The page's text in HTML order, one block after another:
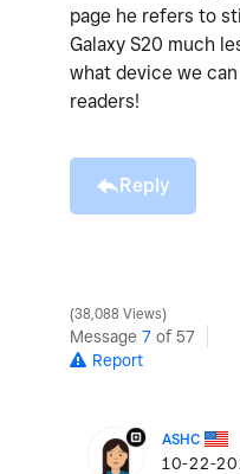
page he refers to
Galaxy S20 much
what device we
readers!
Reply
38,088 Views
Message 7 of 57
Report
ASHC
‎10-22-